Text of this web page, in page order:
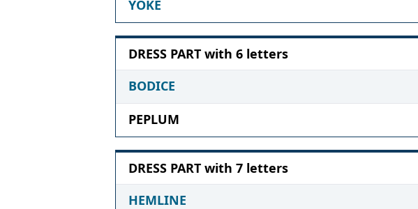
YOKE
DRESS PART with 6 letters
BODICE
PEPLUM
DRESS PART with 7 letters
HEMLINE